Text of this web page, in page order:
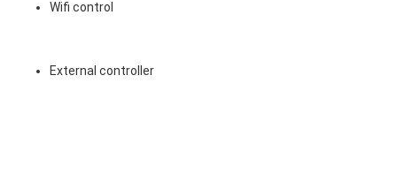
Wifi control
External controller